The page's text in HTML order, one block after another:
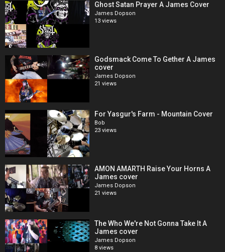
Ghost Satan Prayer A James Cover
James Dopson
13 views
Godsmack Come To Gether A James
cover
James Dopson
21 views
For Yasgur's Farm - Mountain Cover
Bob
23 views
AMON AMARTH Raise Your Horns A
James cover
James Dopson
21 views
The Who We're Not Gonna Take It A
James cover
James Dopson
8 views